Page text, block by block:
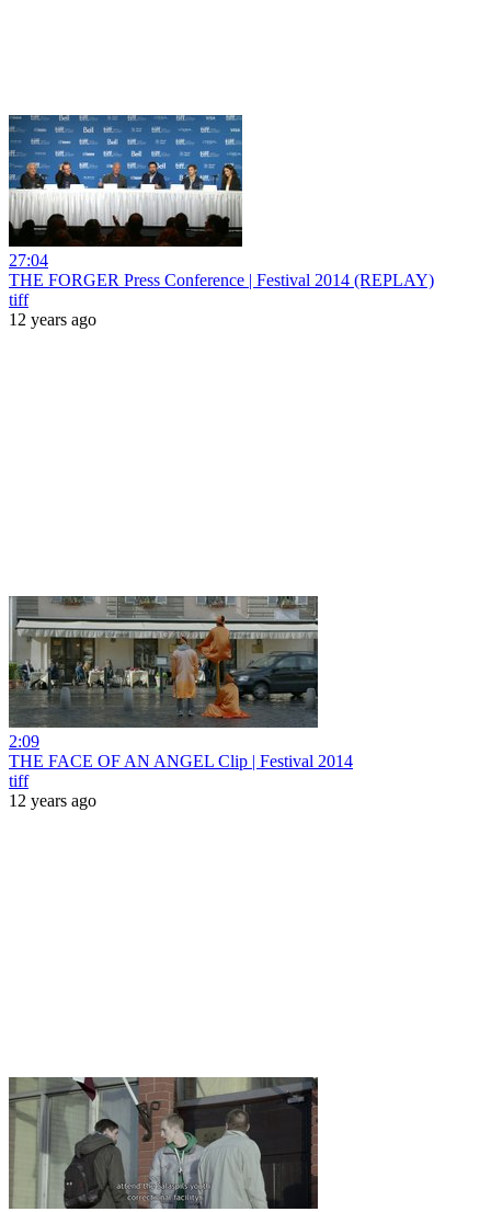
27:04
THE FORGER Press Conference | Festival 2014 (REPLAY)
tiff
12 years ago
2:09
THE FACE OF AN ANGEL Clip | Festival 2014
tiff
12 years ago